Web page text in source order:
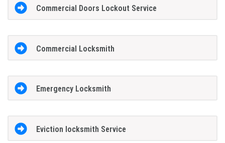
Commercial Doors Lockout Service
Commercial Locksmith
Emergency Locksmith
Eviction locksmith Service